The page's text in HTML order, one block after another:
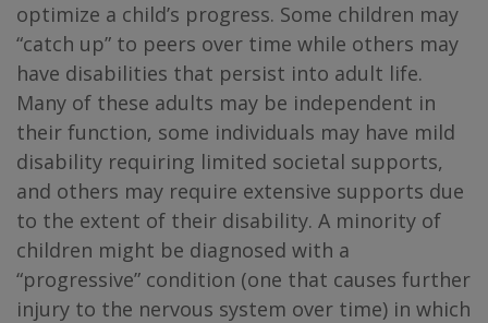
optimize a child’s progress. Some children may
“catch up” to peers over time while others may
have disabilities that persist into adult life.
Many of these adults may be independent in
their function, some individuals may have mild
disability requiring limited societal supports,
and others may require extensive supports due
to the extent of their disability. A minority of
children might be diagnosed with a
“progressive” condition (one that causes further
injury to the nervous system over time) in which